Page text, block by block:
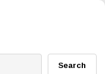
Search